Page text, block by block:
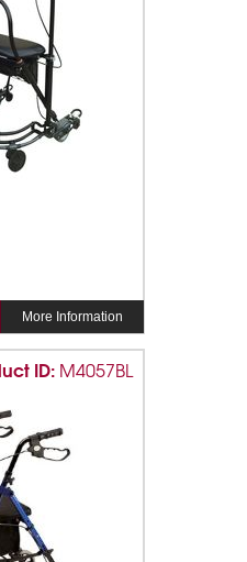
More Information
ID: M4057BL